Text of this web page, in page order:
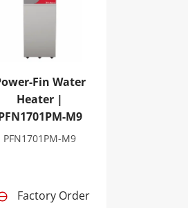
Fin Water
Heater |
M9
PFN1701PM-M9
Factory Order